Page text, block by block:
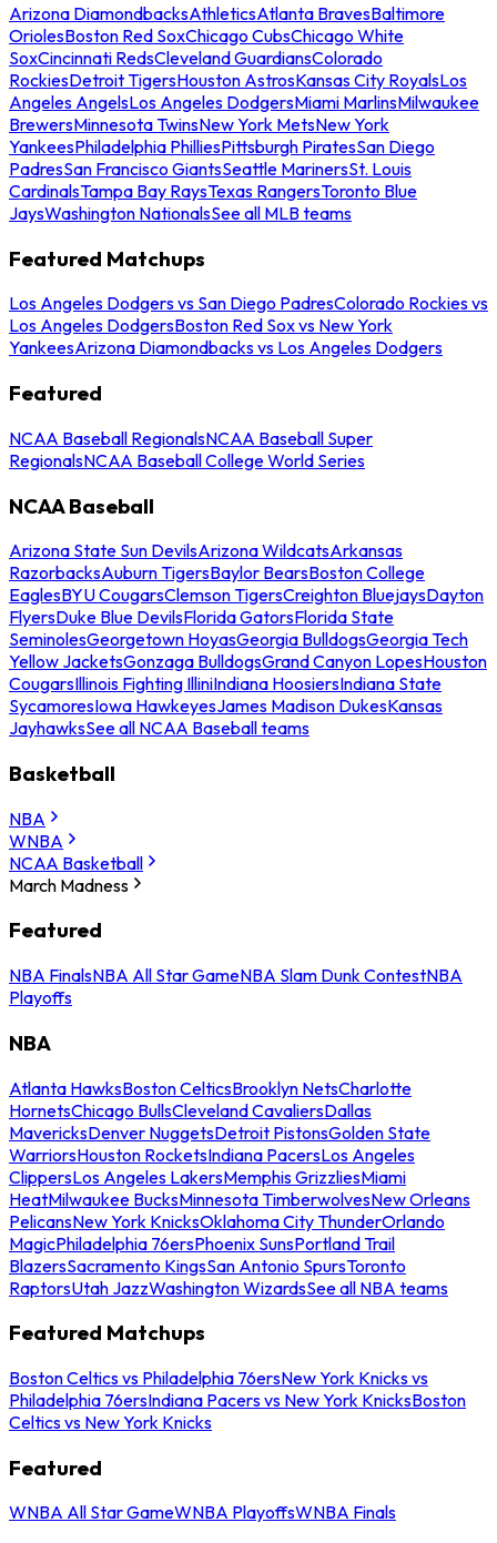
Arizona DiamondbacksAthleticsAtlanta BravesBaltimore
OriolesBoston Red SoxChicago CubsChicago White
SoxCincinnati RedsCleveland GuardiansColorado
RockiesDetroit TigersHouston AstrosKansas City RoyalsLos
Angeles AngelsLos Angeles DodgersMiami MarlinsMilwaukee
BrewersMinnesota TwinsNew York MetsNew York
YankeesPhiladelphia PhilliesPittsburgh PiratesSan Diego
PadresSan Francisco GiantsSeattle MarinersSt. Louis
CardinalsTampa Bay RaysTexas RangersToronto Blue
JaysWashington NationalsSee all MLB teams
Featured Matchups
Los Angeles Dodgers vs San Diego PadresColorado Rockies vs
Los Angeles DodgersBoston Red Sox vs New York
YankeesArizona Diamondbacks vs Los Angeles Dodgers
Featured
NCAA Baseball RegionalsNCAA Baseball Super
RegionalsNCAA Baseball College World Series
NCAA Baseball
Arizona State Sun DevilsArizona WildcatsArkansas
RazorbacksAuburn TigersBaylor BearsBoston College
EaglesBYU CougarsClemson TigersCreighton BluejaysDayton
FlyersDuke Blue DevilsFlorida GatorsFlorida State
SeminolesGeorgetown HoyasGeorgia BulldogsGeorgia Tech
Yellow JacketsGonzaga BulldogsGrand Canyon LopesHouston
CougarsIllinois Fighting IlliniIndiana HoosiersIndiana State
SycamoresIowa HawkeyesJames Madison DukesKansas
JayhawksSee all NCAA Baseball teams
Basketball
NBA
WNBA
NCAA Basketball
March Madness
Featured
NBA FinalsNBA All Star GameNBA Slam Dunk ContestNBA
Playoffs
NBA
Atlanta HawksBoston CelticsBrooklyn NetsCharlotte
HornetsChicago BullsCleveland CavaliersDallas
MavericksDenver NuggetsDetroit PistonsGolden State
WarriorsHouston RocketsIndiana PacersLos Angeles
ClippersLos Angeles LakersMemphis GrizzliesMiami
HeatMilwaukee BucksMinnesota TimberwolvesNew Orleans
PelicansNew York KnicksOklahoma City ThunderOrlando
MagicPhiladelphia 76ersPhoenix SunsPortland Trail
BlazersSacramento KingsSan Antonio SpursToronto
RaptorsUtah JazzWashington WizardsSee all NBA teams
Featured Matchups
Boston Celtics vs Philadelphia 76ersNew York Knicks vs
Philadelphia 76ersIndiana Pacers vs New York KnicksBoston
Celtics vs New York Knicks
Featured
WNBA All Star GameWNBA PlayoffsWNBA Finals